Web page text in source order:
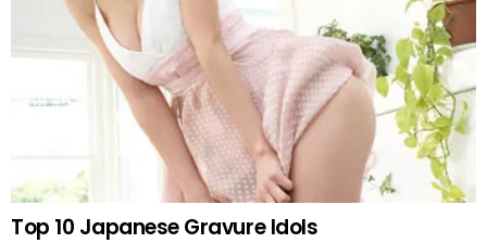
Top 10 Japanese Gravure Idols